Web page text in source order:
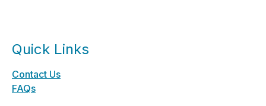
Quick Links
Contact Us
FAQs